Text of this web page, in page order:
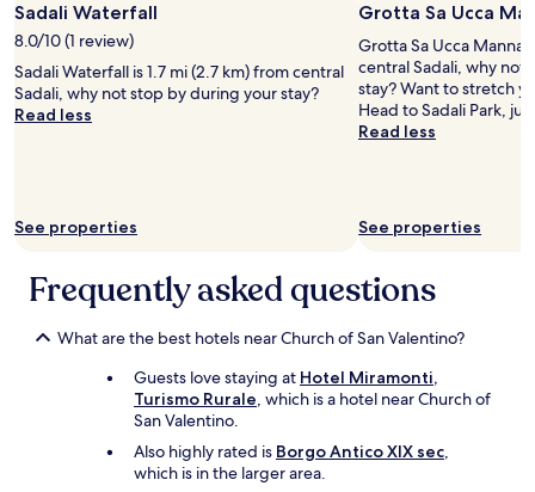
t
s
a
f
f
n
m
a
i
for
2
adults.
Prices
and
availability
terms
Sadali Waterfall
8.0/10 (1 review)
Sadali Waterfall is 1.7 mi (2.7 km) from central
Sadali, why not stop by during your stay?
Read less
See properties
Grotta Sa Ucca
Grotta Sa Ucca Manna
central Sadali, why not
stay? Want to stretch
Head to Sadali Park,
Read less
See properties
Frequently asked questions
What are the best hotels near Church of San Valentino?
Guests love staying at Hotel Miramonti,
Turismo Rurale, which is a hotel near Church of
San Valentino.
Also highly rated is Borgo Antico XIX sec,
which is in the larger area.